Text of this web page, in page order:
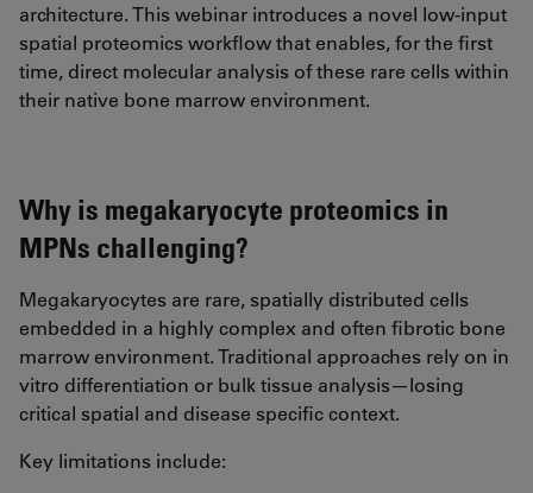
architecture. This webinar introduces a novel low-input
spatial proteomics workflow that enables, for the first
time, direct molecular analysis of these rare cells within
their native bone marrow environment.
Why is megakaryocyte proteomics in
MPNs challenging?
Megakaryocytes are rare, spatially distributed cells
embedded in a highly complex and often fibrotic bone
marrow environment. Traditional approaches rely on in
vitro differentiation or bulk tissue analysis—losing
critical spatial and disease specific context.
Key limitations include: